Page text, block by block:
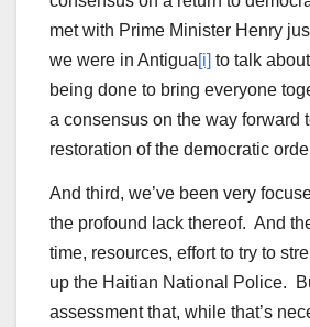
met with Prime Minister Henry
we were in Antigua[i] to talk
being done to bring everyone
a consensus on the way forward
restoration of the democratic
And third, we’ve been very
the profound lack thereof. And
time, resources, effort to try to
up the Haitian National Police.
assessment that, while that’s